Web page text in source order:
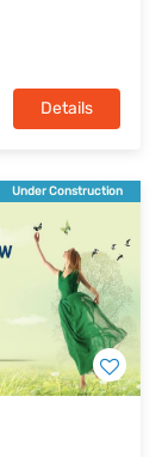
Details
Under Construction